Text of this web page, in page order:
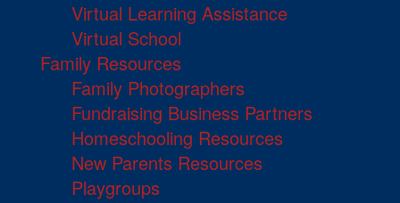
Virtual Learning Assistance
Virtual School
Family Resources
Family Photographers
Fundraising Business Partners
Homeschooling Resources
New Parents Resources
Playgroups